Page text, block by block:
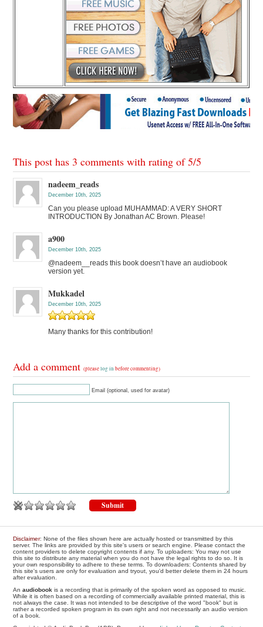
This post has 3 comments with rating of5/5
nadeem_reads
December 10th, 2025
Can you please upload MUHAMMAD: A VERY SHORT
INTRODUCTION By Jonathan AC Brown. Please!
a900
December 10th, 2025
@nadeem__reads this book doesn’t have an audiobook
version yet.
Mukkadel
December 10th, 2025
Many thanks for this contribution!
Add a comment(pleaselog in before commenting)
Email (optional, used for avatar)
Disclaimer: None of the files shown here are actually hosted or transmitted by this
server. The links are provided by this site's users or search engine. Please contact the
content providers to delete copyright contents if any. To uploaders: You may not use
this site to distribute any material when you do not have the legal rights to do so. It is
your own responsibility to adhere to these terms. To downloaders: Contents shared by
this site's users are only for evaluation and tryout, you'd better delete them in 24 hours
after evaluation.
Anaudiobook is a recording that is primarily of the spoken word as opposed to music.
While it is often based on a recording of commercially available printed material, this is
not always the case. It was not intended to be descriptive of the word "book" but is
rather a recorded spoken program in its own right and not necessarily an audio version
of a book.